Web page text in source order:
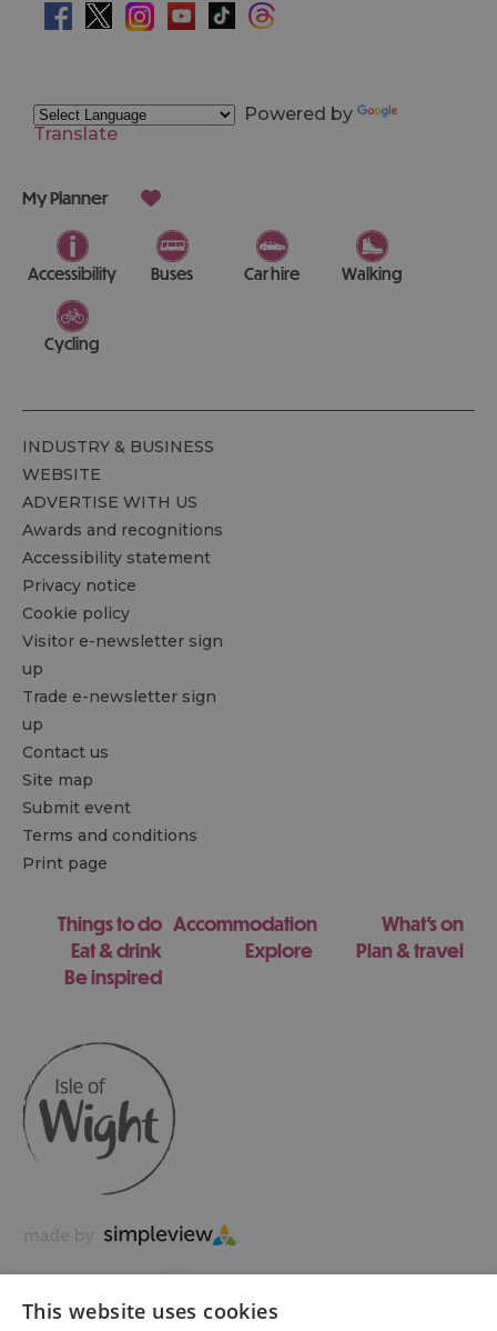
Powered by
Translate
My Planner
Accessibility Buses Car hire Walking
Cycling
INDUSTRY & BUSINESS
WEBSITE
ADVERTISE WITH US
Awards and recognitions
Accessibility statement
Privacy notice
Cookie policy
Visitor e-newsletter sign
up
Trade e-newsletter sign
up
Contact us
Site map
Submit event
Terms and conditions
Print page
Things to do Accommodation
What's on
Eat & drink
Explore
Plan & travel
Be inspired
This website uses cookies